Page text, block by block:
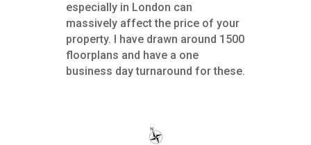
especially in London can
massively affect the price of your
property. I have drawn around 1500
floorplans and have a one
business day turnaround for these.